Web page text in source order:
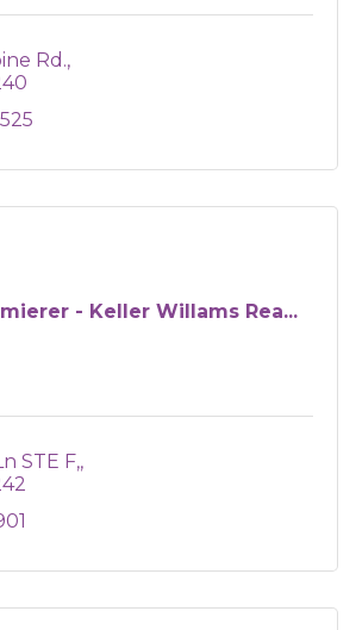
Rd.
- Keller Willams Rea...
STE F,